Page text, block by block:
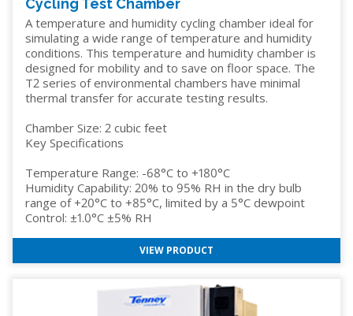
Cycling Test Chamber
A temperature and humidity cycling chamber ideal for
simulating a wide range of temperature and humidity
conditions. This temperature and humidity chamber is
designed for mobility and to save on floor space. The
T2 series of environmental chambers have minimal
thermal transfer for accurate testing results.
Chamber Size: 2 cubic feet
Key Specifications
Temperature Range: -68°C to +180°C
Humidity Capability: 20% to 95% RH in the dry bulb
range of +20°C to +85°C, limited by a 5°C dewpoint
Control: ±1.0°C ±5% RH
VIEW PRODUCT